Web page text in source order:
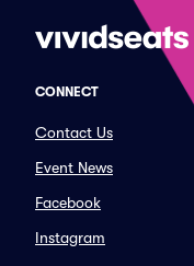
CONNECT
Contact Us
Event News
Facebook
Instagram